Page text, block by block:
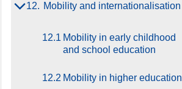
12. Mobility and internationalisation
12.1 Mobility in early childhood
and school education
12.2 Mobility in higher education